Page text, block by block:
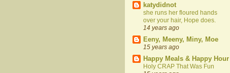
katydidnot
she runs her floured hands
over your hair, Hope does.
14 years ago
Eeny, Meeny, Miny, Moe
15 years ago
Happy Meals & Happy Hour
Holy CRAP That Was Fun